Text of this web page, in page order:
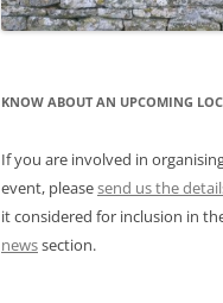
KNOW ABOUT AN UPCOMING
If you are involved in
event, pleasesend us the
it considered for inclusion in
newssection.